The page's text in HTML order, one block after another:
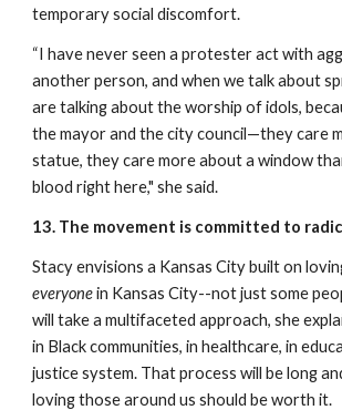
temporary social discomfort.
“I have never seen a protester act with
another person, and when we talk about
are talking about the worship of idols,
the mayor and the city council—they care
statue, they care more about a window
blood right here," she said.
13. The movement is committed to
everyone in Kansas City--not just some
will take a multifaceted approach, she
in Black communities, in healthcare, in
justice system. That process will be long
loving those around us should be worth it.